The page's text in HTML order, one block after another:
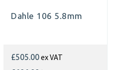
Dahle 106 5.8mm
£505.00ex VAT